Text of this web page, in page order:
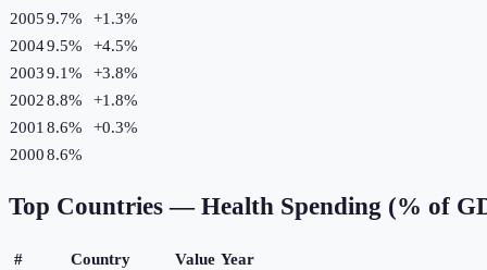
20059.7% +1.3%
20049.5% +4.5%
20039.1% +3.8%
20028.8% +1.8%
2001 8.6% +0.3%
20008.6%
Top Countries — Health Spending (% of
# Country Value Year